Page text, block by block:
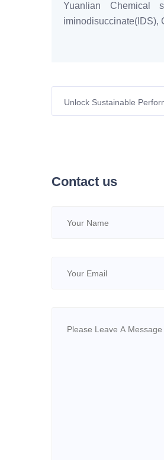
Yuanlian Chemical
iminodisuccinate(IDS),
Unlock Sustainable
Conscious Chelating
Contact us